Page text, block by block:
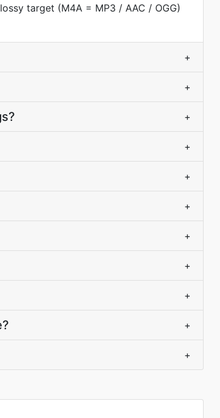
target (M4A = MP3 / AAC / OGG)
+
+
+
+
+
+
+
+
+
+
+